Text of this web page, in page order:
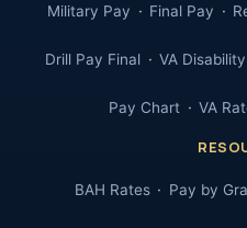
Military Pay Final Pay
Drill Pay Final VA Disability
Pay Chart VA
BAH Rates Pay by